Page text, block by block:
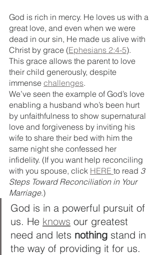
God is rich in mercy. He loves us with a
great love, and even when we were
dead in our sin, He made us alive with
Christ by grace (Ephesians 2:4-5).
This grace allows the parent to love
their child generously, despite
immense challenges.
We’ve seen the example of God’s love
enabling a husband who’s been hurt
by unfaithfulness to show supernatural
love and forgiveness by inviting his
wife to share their bed with him the
same night she confessed her
infidelity. (If you want help reconciling
with you spouse, click HERE to read 3
Steps Toward Reconciliation in Your
Marriage.)
God is in a powerful pursuit of
us. He knows our greatest
need and lets nothing stand in
the way of providing it for us.